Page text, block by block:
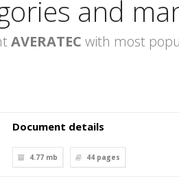
and
AVERATEC with most
Document details
4.77 mb 44 pages